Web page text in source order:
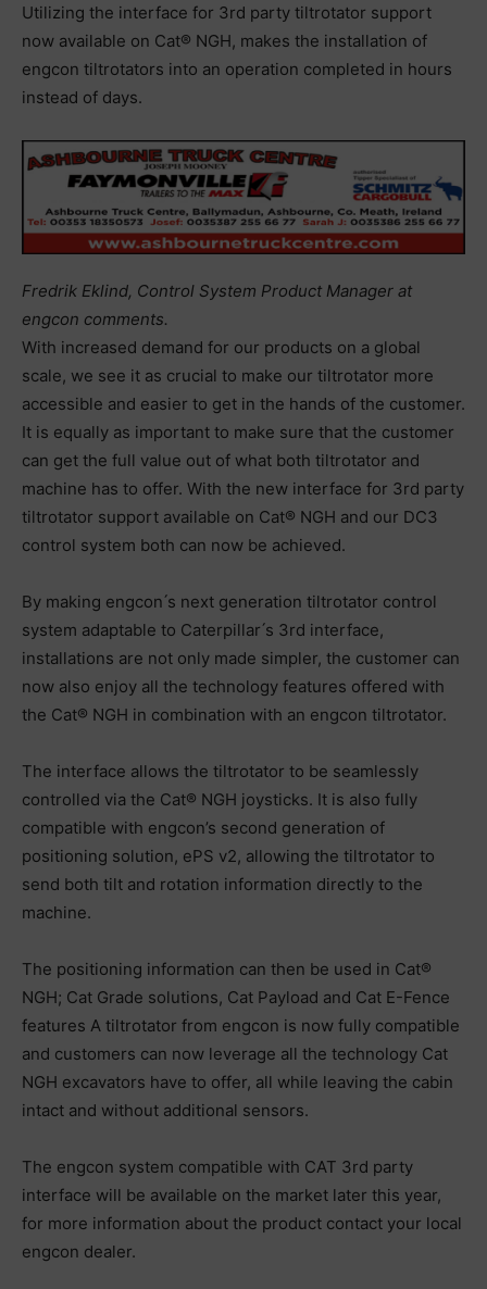
Utilizing the interface for 3rd party‬ ‪tiltrotator support
now available on Cat® NGH, makes the installation of
engcon‬ ‪tiltrotators into an operation completed in hours
instead of days.‬
Fredrik Eklind, Control System Product Manager at
engcon comments.‬
‪With increased demand for our products on a global
scale, we see it as crucial to‬ ‪make our tiltrotator more
accessible and easier to get in the hands of the customer.‬
‪It is equally as important to make sure that the customer
can get the full value out of‬ ‪what both tiltrotator and
machine has to offer. With the new interface for 3rd party‬
‪tiltrotator support available on Cat® NGH and our DC3
control system both can now‬ ‪be achieved.‬
‪By making engcon ́s next generation tiltrotator control
system adaptable to‬ ‪Caterpillar ́s‬ ‪3rd interface,
installations are not only made simpler, the customer can
now also‬ ‪enjoy all the technology features offered with
the Cat® NGH in combination with an‬ ‪engcon tiltrotator.‬
‪The interface allows the tiltrotator to be seamlessly
controlled via the Cat® NGH‬ ‪joysticks. It is also fully
compatible with engcon’s second generation of
positioning‬ ‪solution, ePS v2, allowing the tiltrotator to
send both tilt and rotation information‬ ‪directly to the
machine.
The positioning information can then be used in Cat®
NGH;‬ ‪Cat Grade solutions, Cat Payload and Cat E-Fence
features A tiltrotator from engcon‬ ‪is now fully compatible
and customers can now leverage all the technology Cat
NGH‬ ‪excavators have to offer, all while leaving the cabin
intact and without additional‬ ‪sensors.‬
‪The engcon system compatible with CAT 3rd party
interface will be available on the‬ ‪market later this year,
for more information about the product contact your local‬
‪engcon dealer.‬